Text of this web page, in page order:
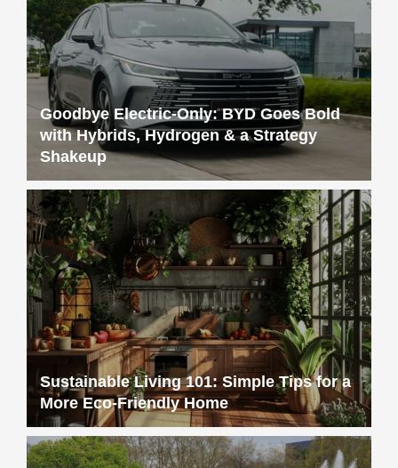
Goodbye Electric-Only: BYD Goes Bold
with Hybrids, Hydrogen & a Strategy
Shakeup
Sustainable Living 101: Simple Tips for a
More Eco-Friendly Home